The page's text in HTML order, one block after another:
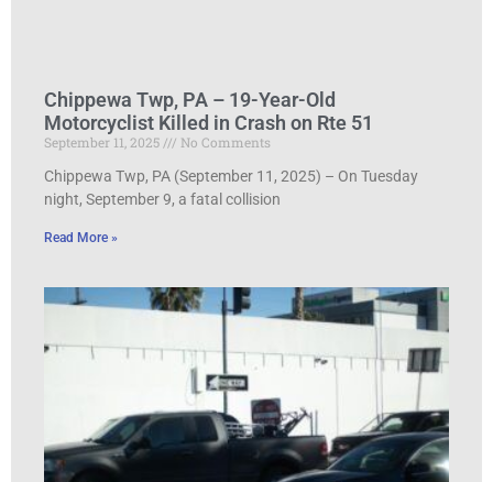
Chippewa Twp, PA – 19-Year-Old
Motorcyclist Killed in Crash on Rte 51
September 11, 2025
No Comments
Chippewa Twp, PA (September 11, 2025) – On Tuesday
night, September 9, a fatal collision
Read More »